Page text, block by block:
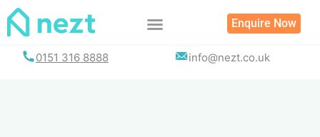
Skip
Enquire Now
0151 316 8888 info@nezt.co.uk